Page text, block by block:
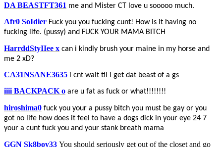
DA BEASTFT361 me and Mister CT love u sooooo much.
Afr0 SoIdier Fuck you you fucking cunt! How is it having no
fucking life. (pussy) and FUCK YOUR MAMA BITCH
HarrddStyIIee x can i kindly brush your maine in my horse and
me 2 xD?
CA31NSANE3635 i cnt wait til i get dat beast of a gs
iiii BACKPACK o are u fat as fuck or what!!!!!!!!
hiroshima0 fuck you your a pussy bitch you must be gay or you
got no life how does it feel to have a dogs dick in your eye 24 7
your a cunt fuck you and your stank breath mama
GGN Sk8boy33 You should seriously get out of the closet and go